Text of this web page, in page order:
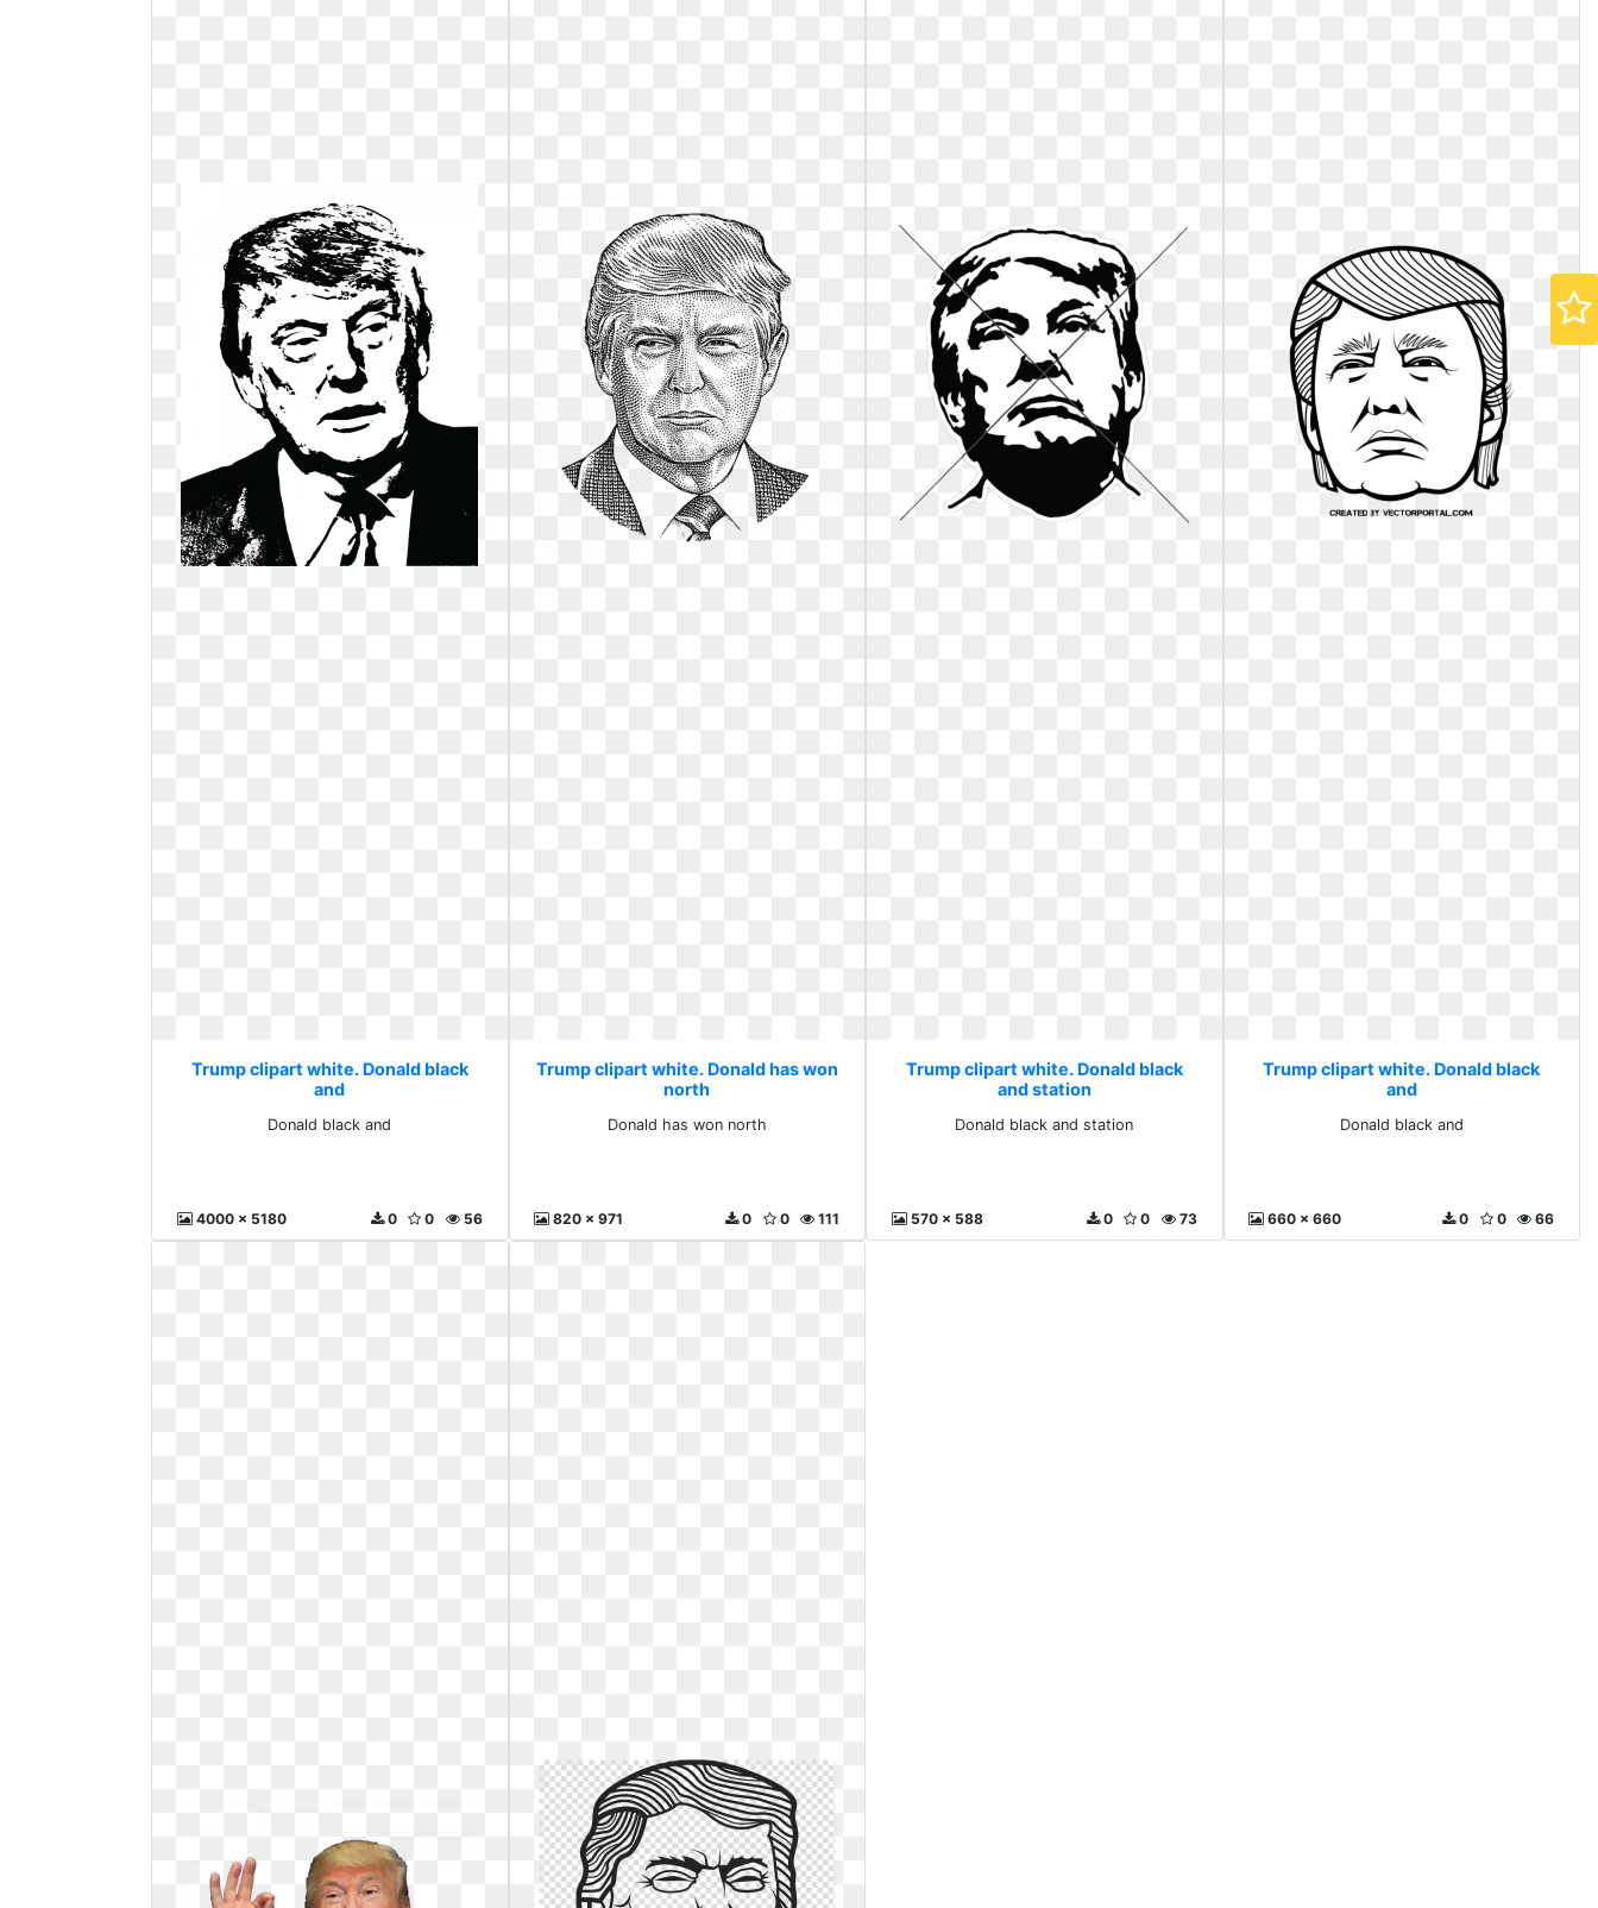
Trump clipart white. Donald black
and
Donald black and
4000 x 5180 56
0
0
Trump clipart white. Donald has won
north
Donald has won north
820 x 971 111
0
0
Trump clipart white. Donald black
and station
Donald black and station
570 x 588 73
0
0
Trump clipart white. Donald black
and
Donald black and
660 x 660 66
0
0